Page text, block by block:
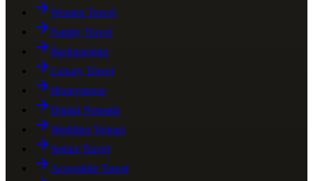
Women Travel
Family Travel
Backpacking
Luxury Travel
Honeymoon
Digital Nomads
Wedding Venues
Senior Travel
Accessible Travel